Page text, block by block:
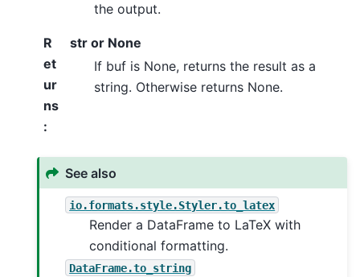
the output.
R
et
ur
ns
:
str or None
If buf is None, returns the result as a
string. Otherwise returns None.
See also
io.formats.style.Styler.to_latex
Render a DataFrame to LaTeX with
conditional formatting.
DataFrame.to_string